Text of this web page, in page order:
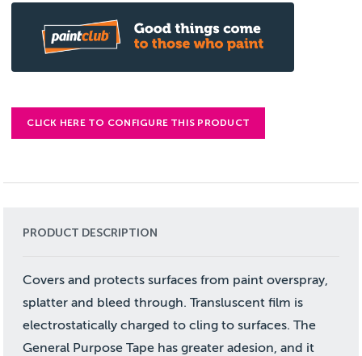
CLICK HERE TO CONFIGURE THIS PRODUCT
PRODUCT DESCRIPTION
Covers and protects surfaces from paint overspray,
splatter and bleed through. Transluscent film is
electrostatically charged to cling to surfaces. The
General Purpose Tape has greater adesion, and it